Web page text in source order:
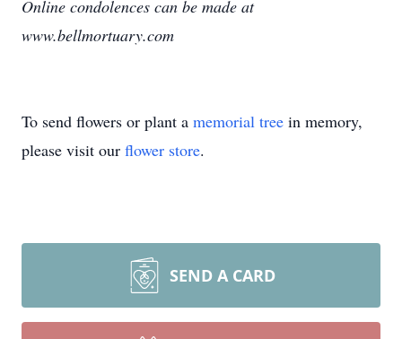
Online condolences can be made at
www.bellmortuary.com
To send flowers or plant a memorial tree in memory,
please visit our flower store.
SEND A CARD